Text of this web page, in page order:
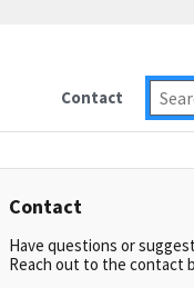
Contact
Contact
Have questions or
Reach out to the contact